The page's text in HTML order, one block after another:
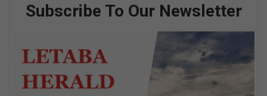
Subscribe To Our Newsletter